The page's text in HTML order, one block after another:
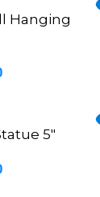
Hanging
5″